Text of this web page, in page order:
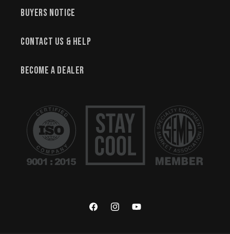
Buyers Notice
Contact Us & Help
Become a Dealer
FacebookInstagram